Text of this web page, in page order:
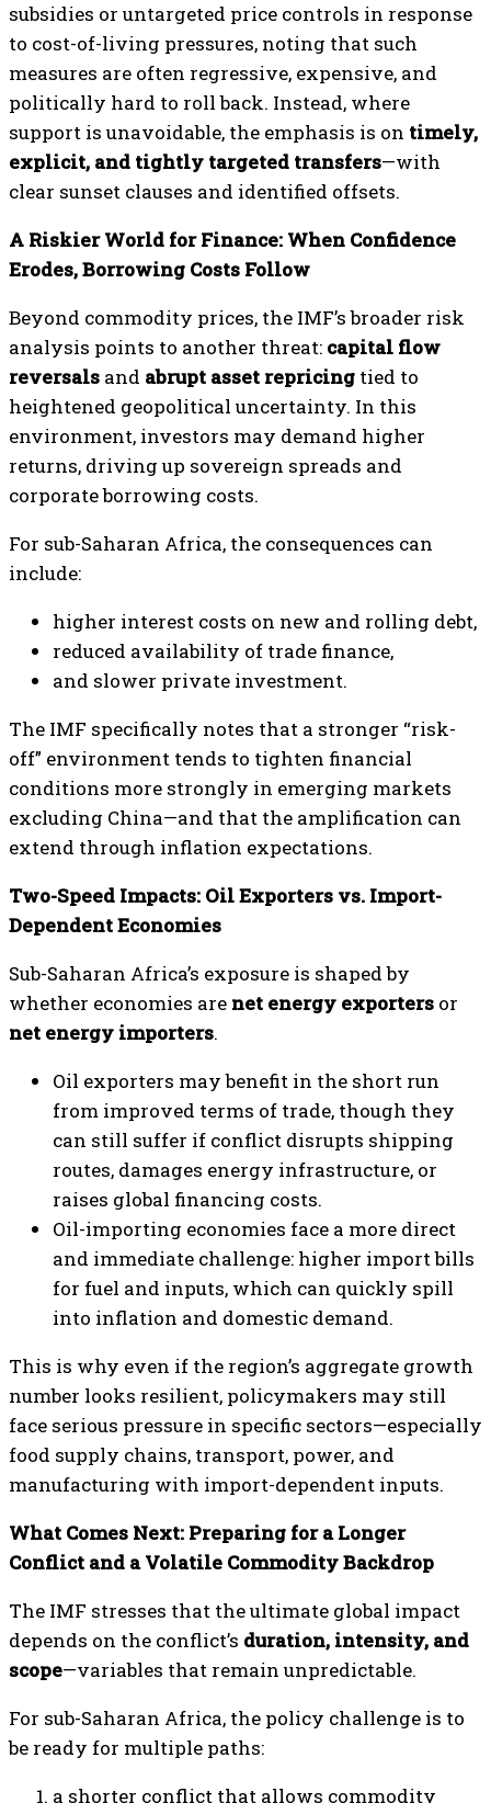
subsidies or untargeted price controls in response
to cost-of-living pressures, noting that such
measures are often regressive, expensive, and
politically hard to roll back. Instead, where
support is unavoidable, the emphasis is on timely,
explicit, and tightly targeted transfers—with
clear sunset clauses and identified offsets.
A Riskier World for Finance: When Confidence
Erodes, Borrowing Costs Follow
Beyond commodity prices, the IMF’s broader risk
analysis points to another threat: capital flow
reversals and abrupt asset repricing tied to
heightened geopolitical uncertainty. In this
environment, investors may demand higher
returns, driving up sovereign spreads and
corporate borrowing costs.
For sub-Saharan Africa, the consequences can
include:
higher interest costs on new and rolling debt,
reduced availability of trade finance,
and slower private investment.
The IMF specifically notes that a stronger “risk-
off” environment tends to tighten financial
conditions more strongly in emerging markets
excluding China—and that the amplification can
extend through inflation expectations.
Two-Speed Impacts: Oil Exporters vs. Import-
Dependent Economies
Sub-Saharan Africa’s exposure is shaped by
whether economies are net energy exporters or
net energy importers.
Oil exporters may benefit in the short run
from improved terms of trade, though they
can still suffer if conflict disrupts shipping
routes, damages energy infrastructure, or
raises global financing costs.
Oil-importing economies face a more direct
and immediate challenge: higher import bills
for fuel and inputs, which can quickly spill
into inflation and domestic demand.
This is why even if the region’s aggregate growth
number looks resilient, policymakers may still
face serious pressure in specific sectors—especially
food supply chains, transport, power, and
manufacturing with import-dependent inputs.
What Comes Next: Preparing for a Longer
Conflict and a Volatile Commodity Backdrop
The IMF stresses that the ultimate global impact
depends on the conflict’s duration, intensity, and
scope—variables that remain unpredictable.
For sub-Saharan Africa, the policy challenge is to
be ready for multiple paths:
a shorter conflict that allows commodity